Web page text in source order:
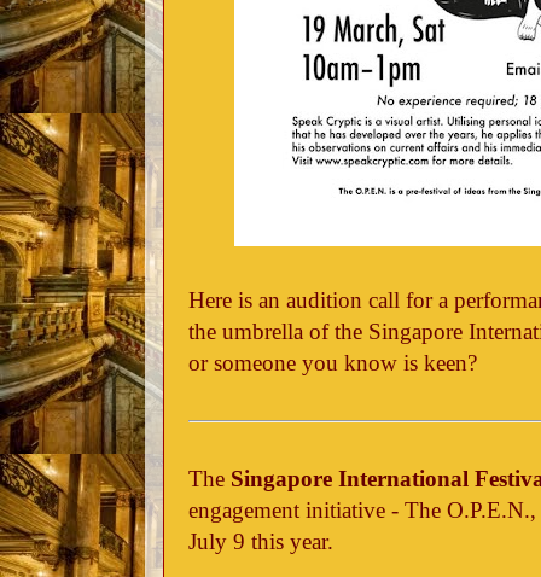
Here is an audition call for a
the umbrella of the Singapore
or someone you know is keen?
The Singapore International
engagement initiative - The
July 9 this year.